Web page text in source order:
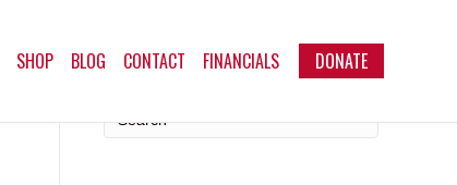
SHOP BLOG CONTACT FINANCIALS DONATE